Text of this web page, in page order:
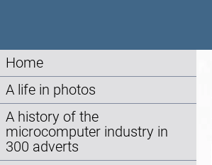
Home
A life in photos
A history of the
microcomputer industry in
300 adverts